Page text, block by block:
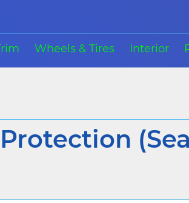
Wheels & Tires Interior